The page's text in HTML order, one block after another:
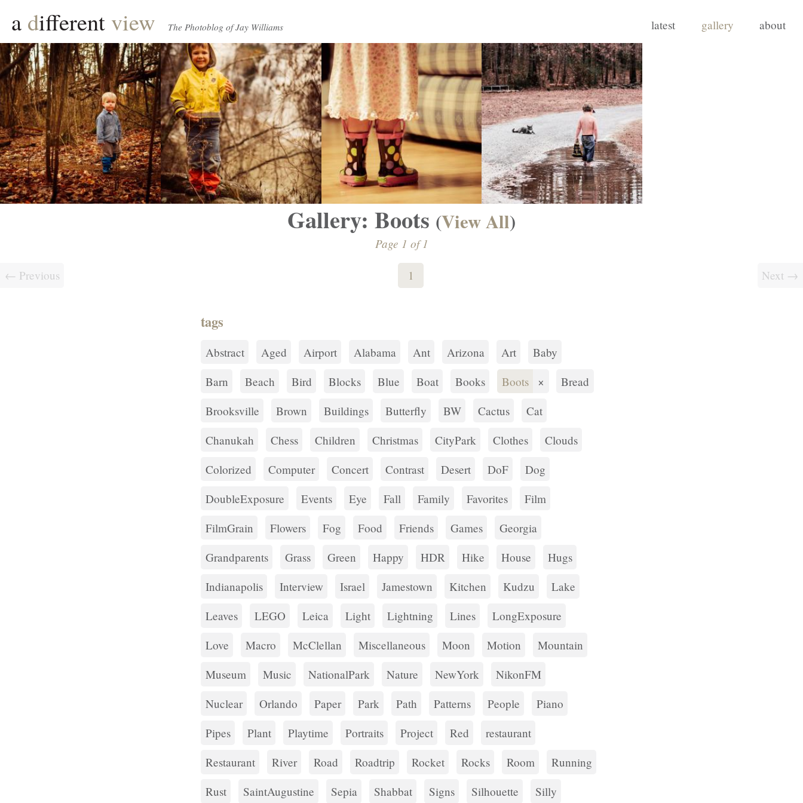
a different view The Photoblog of Jay Williams latest gallery about
Gallery: Boots (View All)
Page 1 of 1
← Previous 1 Next →
tags
Abstract Aged Airport Alabama Ant Arizona Art
Baby
Barn
Beach Bird Blocks Blue Boat Books Boots ×
Bread
Brooksville
Brown Buildings Butterfly BW Cactus
Cat
Chanukah
Chess Children Christmas CityPark Clothes
Clouds
Colorized
Computer Concert Contrast Desert DoF
Dog
DoubleExposure
Events Eye Fall Family Favorites
Film
FilmGrain
Flowers Fog Food Friends Games
Georgia
Grandparents
Grass Green Happy HDR Hike House
Hugs
Indianapolis
Interview Israel Jamestown Kitchen Kudzu
Lake
Leaves
LEGO Leica Light Lightning Lines
LongExposure
Love
Macro McClellan Miscellaneous Moon Motion
Mountain
Museum
Music NationalPark Nature NewYork
NikonFM
Nuclear
Orlando Paper Park Path Patterns People
Piano
Pipes
Plant Playtime Portraits Project Red
restaurant
Restaurant
River Road Roadtrip Rocket Rocks Room
Running
Rust
SaintAugustine Sepia Shabbat Signs Silhouette Silly